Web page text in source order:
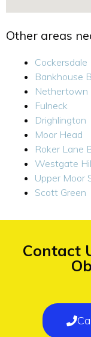
Other areas
Cockersdale
Bankhouse
Nethertown
Fulneck
Drighlington
Moor Head
Roker Lane
Westgate
Upper Moor
Scott Green
Contact